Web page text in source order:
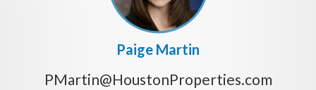
Paige Martin
PMartin@HoustonProperties.com